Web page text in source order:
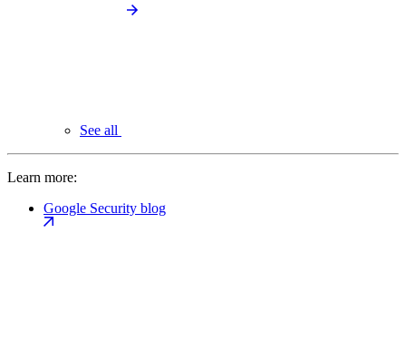
See all
Learn more:
Google Security blog